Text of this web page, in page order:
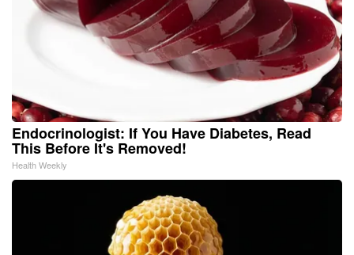
Endocrinologist: If You Have Diabetes, Read
This Before It's Removed!
Health Weekly